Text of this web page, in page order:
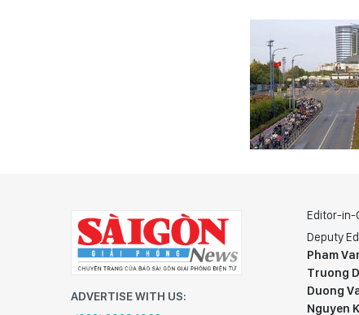
ADVERTISE WITH US:
Editor-in-
Deputy
Pham
Truong
Duong
Nguyen